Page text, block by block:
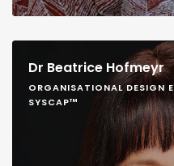
Dr Beatrice Hofmeyr
ORGANISATIONAL DESIGN
SYSCAP™